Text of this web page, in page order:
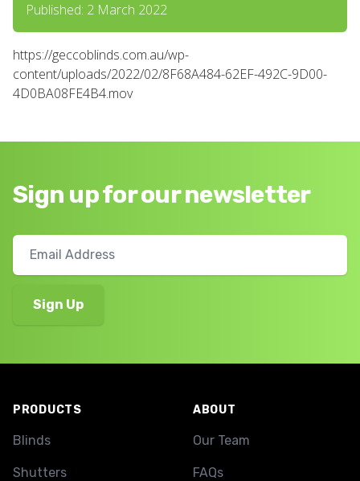
Published: 2 March 2022
https://geccoblinds.com.au/wp-
content/uploads/2022/02/8F68A484-62EF-492C-9D00-
4D0BA08FE4B4.mov
Sign up for our newsletter
PRODUCTS
Blinds
Shutters
ABOUT
Our Team
FAQs